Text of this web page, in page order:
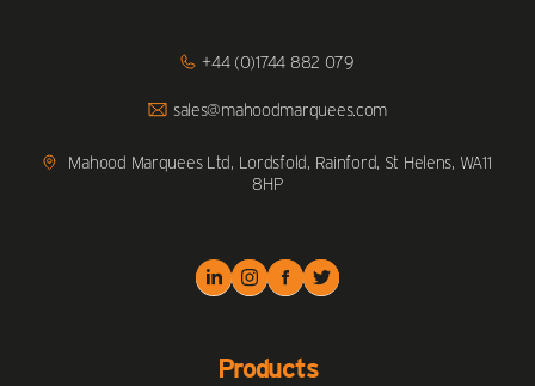
+44 (0)1744 882 079Click
sales@mahoodmarquees.com
to
us
Mahood Marquees Ltd, Lordsfold, Rainford, St Helens, WA11
8HP
Products